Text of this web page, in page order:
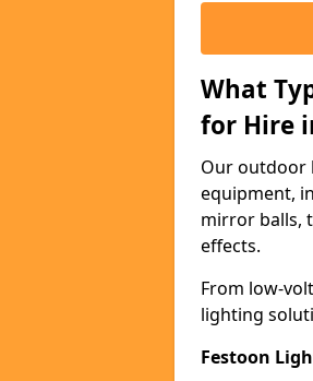
What
for Hire
Our outdoor
equipment,
mirror balls,
effects.
From low-
lighting
Festoon